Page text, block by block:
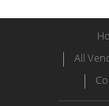
All